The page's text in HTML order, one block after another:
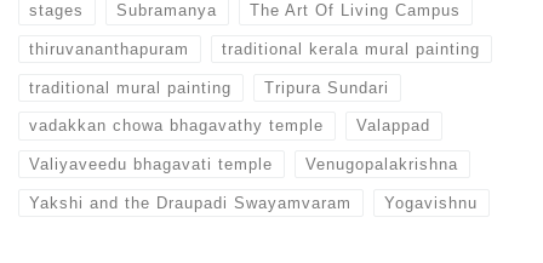
stages Subramanya The Art Of Living Campus
thiruvananthapuram traditional kerala mural painting
traditional mural painting Tripura Sundari
vadakkan chowa bhagavathy temple Valappad
Valiyaveedu bhagavati temple Venugopalakrishna
Yakshi and the Draupadi Swayamvaram Yogavishnu